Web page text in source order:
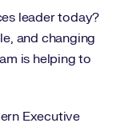
leader today?
and changing
is helping to
Executive